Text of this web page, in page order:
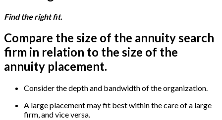
Find the right fit.
Compare the size of the annuity search
firm in relation to the size of the
annuity placement.
Consider the depth and bandwidth of the organization.
A large placement may fit best within the care of a large
firm, and vice versa.